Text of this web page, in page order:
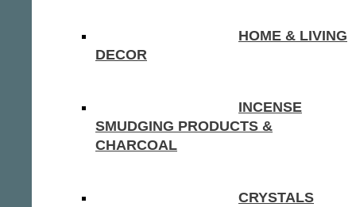
HOME & LIVING
DECOR
INCENSE
SMUDGING PRODUCTS &
CHARCOAL
CRYSTALS